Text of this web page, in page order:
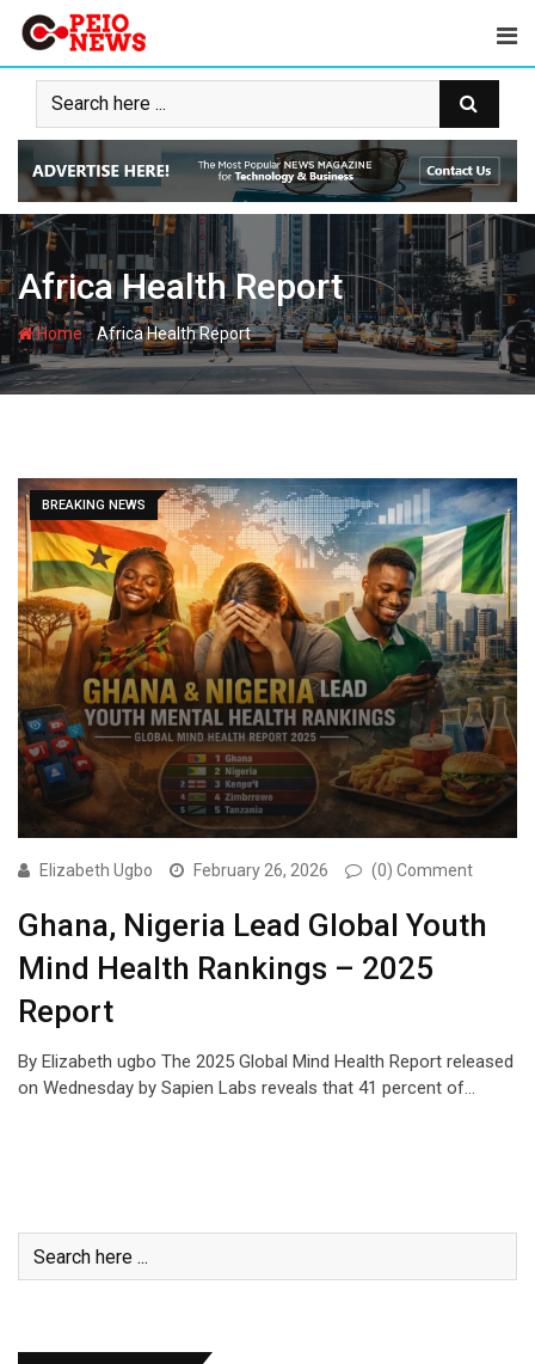
Skip
content
Africa Health Report
Home-Africa Health Report
BREAKING NEWS
Elizabeth Ugbo February 26, 2026 (0) Comment
Ghana, Nigeria Lead Global Youth
Mind Health Rankings – 2025
Report
By Elizabeth ugbo The 2025 Global Mind Health Report released
on Wednesday by Sapien Labs reveals that 41 percent of…